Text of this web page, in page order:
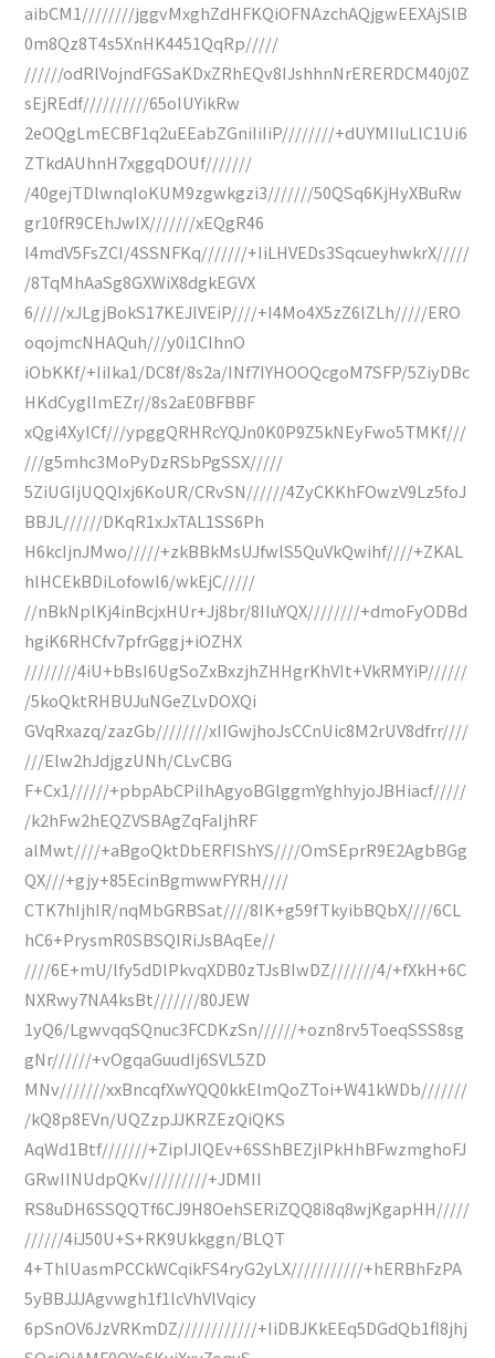
aibCM1////////jggvMxghZdHFKQiOFNAzchAQjgwEEXAjSlB
0m8Qz8T4s5XnHK4451QqRp/////
//////odRlVojndFGSaKDxZRhEQv8IJshhnNrERERDCM40j0Z
sEjREdf//////////65oIUYikRw
2eOQgLmECBF1q2uEEabZGniIiIiP////////+dUYMIIuLlC1Ui6
ZTkdAUhnH7xggqDOUf///////
/40gejTDlwnqIoKUM9zgwkgzi3///////50QSq6KjHyXBuRw
gr10fR9CEhJwIX///////xEQgR46
I4mdV5FsZCI/4SSNFKq///////+IiLHVEDs3SqcueyhwkrX/////
/8TqMhAaSg8GXWiX8dgkEGVX
6/////xJLgjBokS17KEJlVEiP////+I4Mo4X5zZ6lZLh/////ERO
oqojmcNHAQuh///y0i1CIhnO
iObKKf/+IiIka1/DC8f/8s2a/INf7IYHOOQcgoM7SFP/5ZiyDBc
HKdCyglImEZr//8s2aE0BFBBF
xQgi4XyICf///ypggQRHRcYQJn0K0P9Z5kNEyFwo5TMKf///
///g5mhc3MoPyDzRSbPgSSX/////
5ZiUGIjUQQIxj6KoUR/CRvSN//////4ZyCKKhFOwzV9Lz5foJ
BBJL//////DKqR1xJxTAL1SS6Ph
H6kcIjnJMwo/////+zkBBkMsUJfwlS5QuVkQwihf////+ZKAL
hlHCEkBDiLofowl6/wkEjC/////
//nBkNplKj4inBcjxHUr+Jj8br/8IIuYQX////////+dmoFyODBd
hgiK6RHCfv7pfrGggj+iOZHX
////////4iU+bBsI6UgSoZxBxzjhZHHgrKhVIt+VkRMYiP//////
/5koQktRHBUJuNGeZLvDOXQi
GVqRxazq/zazGb////////xIIGwjhoJsCCnUic8M2rUV8dfrr////
///Elw2hJdjgzUNh/CLvCBG
F+Cx1//////+pbpAbCPiIhAgyoBGlggmYghhyjoJBHiacf/////
/k2hFw2hEQZVSBAgZqFaIjhRF
alMwt////+aBgoQktDbERFIShYS////OmSEprR9E2AgbBGg
QX///+gjy+85EcinBgmwwFYRH////
CTK7hIjhIR/nqMbGRBSat////8IK+g59fTkyibBQbX////6CL
hC6+PrysmR0SBSQIRiJsBAqEe//
////6E+mU/lfy5dDlPkvqXDB0zTJsBIwDZ///////4/+fXkH+6C
NXRwy7NA4ksBt///////80JEW
1yQ6/LgwvqqSQnuc3FCDKzSn//////+ozn8rv5ToeqSSS8sg
gNr//////+vOgqaGuudIj6SVL5ZD
MNv///////xxBncqfXwYQQ0kkElmQoZToi+W41kWDb///////
/kQ8p8EVn/UQZzpJJKRZEzQiQKS
AqWd1Btf///////+ZipIJlQEv+6SShBEZjlPkHhBFwzmghoFJ
GRwIINUdpQKv/////////+JDMII
RS8uDH6SSQQTf6CJ9H8OehSERiZQQ8i8q8wjKgapHH/////
//////4iJ50U+S+RK9Ukkggn/BLQT
4+ThlUasmPCCkWCqikFS4ryG2yLX///////////+hERBhFzPA
5yBBJJJAgvwgh1f1lcVhVlVqicy
6pSnOV6JzVRKmDZ////////////+IiDBJKkEEq5DGdQb1fl8jhj